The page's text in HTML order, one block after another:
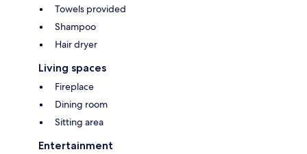
Towels provided
Shampoo
Hair dryer
Living spaces
Fireplace
Dining room
Sitting area
Entertainment